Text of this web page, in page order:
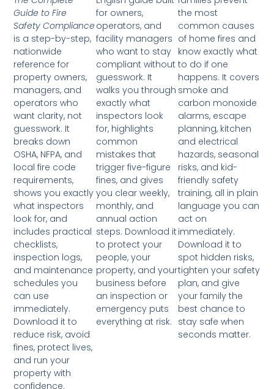
Guide to Fire
Safety Compliance
is a step-by-step,
nationwide
reference for
property owners,
managers, and
operators who
want clarity, not
guesswork. It
breaks down
OSHA, NFPA, and
local fire code
requirements,
shows you exactly
what inspectors
look for, and
includes practical
checklists,
inspection logs,
and maintenance
schedules you
can use
immediately.
Download it to
reduce risk, avoid
fines, protect lives,
and run your
property with
confidence.
for owners,
operators, and
facility managers
who want to stay
compliant without
guesswork. It
walks you through
exactly what
inspectors look
for, highlights
common
mistakes that
trigger five-figure
fines, and gives
you clear weekly,
monthly, and
annual action
steps. Download it
to protect your
people, your
property, and your
business before
an inspection or
emergency puts
everything at risk.
the most
common causes
of home fires and
know exactly what
to do if one
happens. It covers
smoke and
carbon monoxide
alarms, escape
planning, kitchen
and electrical
hazards, seasonal
risks, and kid-
friendly safety
training, all in plain
language you can
act on
immediately.
Download it to
spot hidden risks,
tighten your safety
plan, and give
your family the
best chance to
stay safe when
seconds matter.